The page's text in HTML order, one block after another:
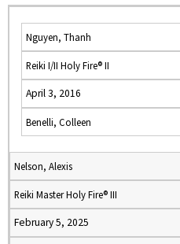
Nguyen, Thanh
Reiki I/II Holy Fire® II
April 3, 2016
Benelli, Colleen
Nelson, Alexis
Reiki Master Holy Fire® III
February 5, 2025